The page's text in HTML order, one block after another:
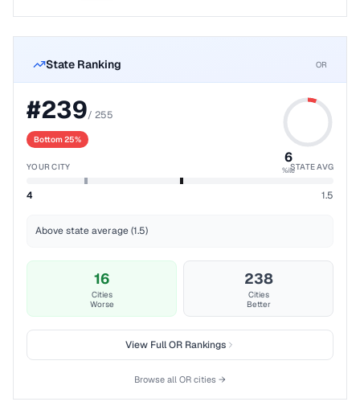
State Ranking OR
#239/ 255
Bottom 25%
6
%ile
YOUR CITY STATE AVG
4 1.5
Above state average (1.5)
16
Cities
Worse
238
Cities
Better
View FullORRankings
Browse all OR cities →